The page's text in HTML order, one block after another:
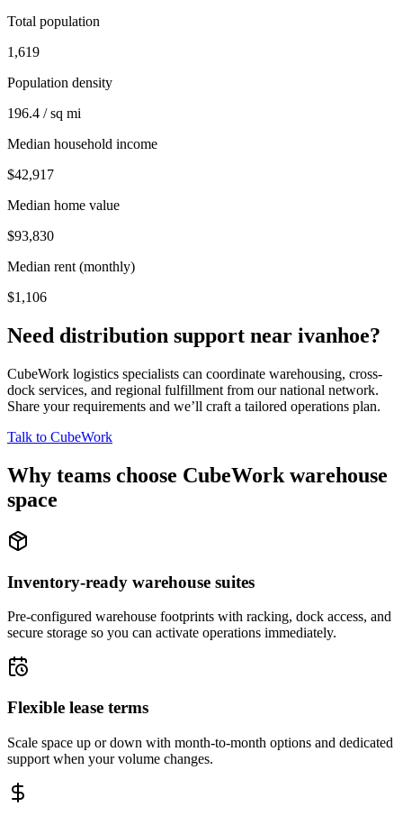
Total population
1,619
Population density
196.4 / sq mi
Median household income
$42,917
Median home value
$93,830
Median rent (monthly)
$1,106
Need distribution support near ivanhoe?
CubeWork logistics specialists can coordinate warehousing, cross-
dock services, and regional fulfillment from our national network.
Share your requirements and we’ll craft a tailored operations plan.
Talk to CubeWork
Why teams choose CubeWork warehouse
space
Inventory-ready warehouse suites
Pre-configured warehouse footprints with racking, dock access, and
secure storage so you can activate operations immediately.
Flexible lease terms
Scale space up or down with month-to-month options and dedicated
support when your volume changes.